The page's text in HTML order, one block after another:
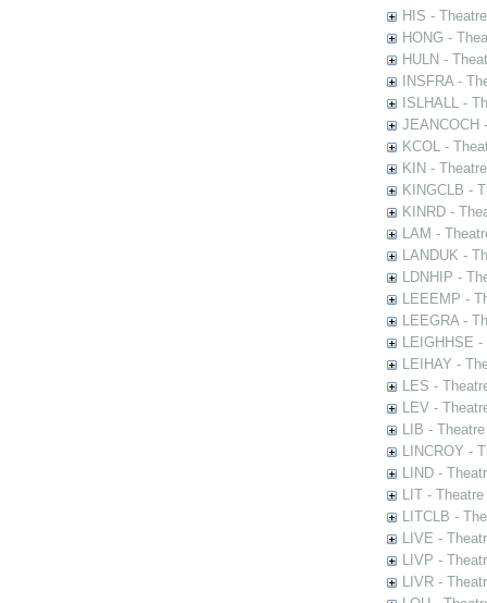
HIS -
HONG -
HULN -
INSFRA -
ISLHALL -
JEANCOCH
KCOL -
KIN -
KINGCLB -
KINRD -
LAM -
LANDUK -
LDNHIP -
LEEEMP -
LEEGRA -
LEIGHHSE
LEIHAY -
LES -
LEV -
LIB -
LINCROY -
LIND -
LIT -
LITCLB -
LIVE -
LIVP -
LIVR -